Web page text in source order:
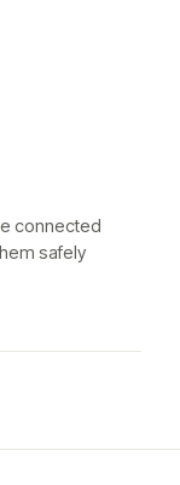
connected
safely